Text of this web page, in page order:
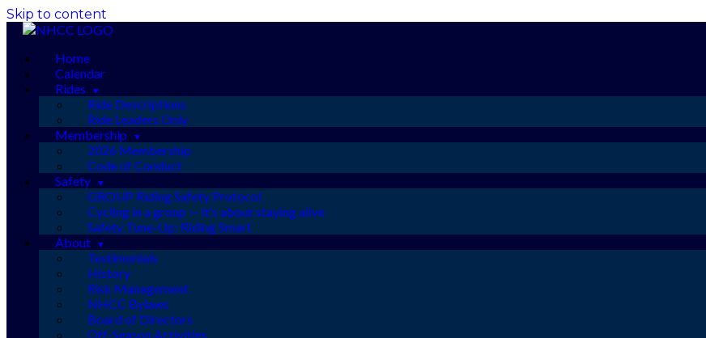
Skip to content
Home
Calendar
Rides
Ride Descriptions
Ride Leaders Only
Membership
2026 Membership
Code of Conduct
Safety
GROUP Riding Safety Protocol
Cycling in a group — it’s about staying alive
Safety Tune-Up: Riding Smart
About
Testimonials
History
Risk Management
NHCC Bylaws
Board of Directors
Off-Season Activities